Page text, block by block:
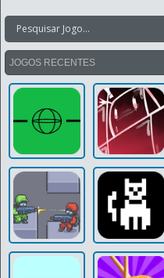
JOGOS RECENTES